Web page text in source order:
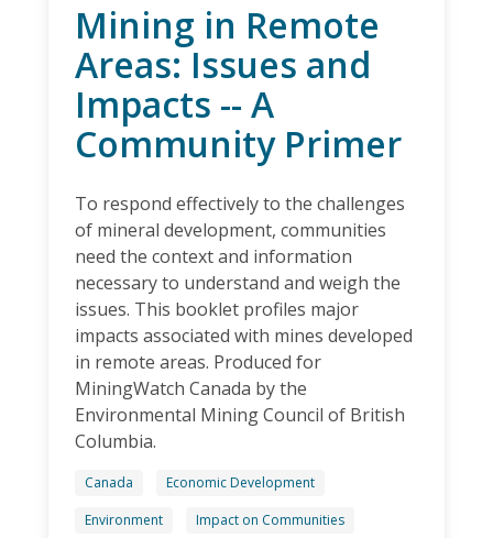
Mining in Remote
Areas: Issues and
Impacts -- A
Community Primer
To respond effectively to the challenges
of mineral development, communities
need the context and information
necessary to understand and weigh the
issues. This booklet profiles major
impacts associated with mines developed
in remote areas. Produced for
MiningWatch Canada by the
Environmental Mining Council of British
Columbia.
Canada
Economic Development
Environment
Impact on Communities